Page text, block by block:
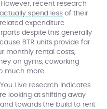
recent research
spend less of their
expenditure
despite this generally
BTR units provide far
monthly rental costs,
on gyms, coworking
much more.
Live research indicates
looking at shifting away
towards the build to rent